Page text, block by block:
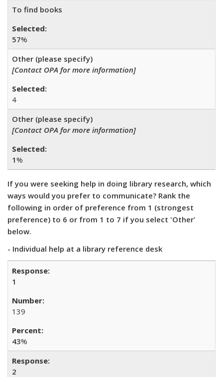
To find books
57%
Other (please specify)
[Contact OPA for more information]
4
Other (please specify)
[Contact OPA for more information]
1%
If you were seeking help in doing library research, which
ways would you prefer to communicate? Rank the
following in order of preference from 1 (strongest
preference) to 6 or from 1 to 7 if you select 'Other'
below.
- Individual help at a library reference desk
1
139
43%
2